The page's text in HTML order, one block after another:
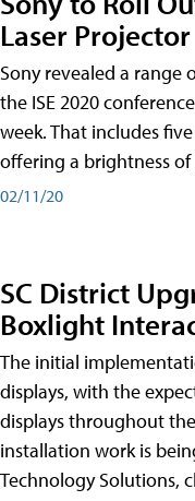
Laser Projector
Sony revealed a range
the ISE 2020
week. That includes
offering a brightness of
02/11/20
SC District
Boxlight
The initial
displays, with the
displays throughout
installation work is
Technology Solutions,